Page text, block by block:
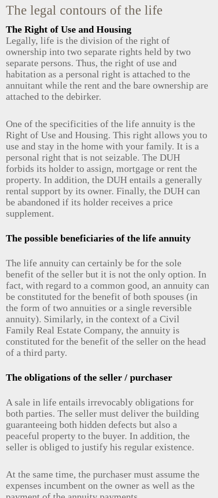
The legal contours of the life
The Right of Use and Housing
Legally, life is the division of the right of
ownership into two separate rights held by two
separate persons. Thus, the right of use and
habitation as a personal right is attached to the
annuitant while the rent and the bare ownership are
attached to the debirker.
One of the specificities of the life annuity is the
Right of Use and Housing. This right allows you to
use and stay in the home with your family. It is a
personal right that is not seizable. The DUH
forbids its holder to assign, mortgage or rent the
property. In addition, the DUH entails a generally
rental support by its owner. Finally, the DUH can
be abandoned if its holder receives a price
supplement.
The possible beneficiaries of the life annuity
The life annuity can certainly be for the sole
benefit of the seller but it is not the only option. In
fact, with regard to a common good, an annuity can
be constituted for the benefit of both spouses (in
the form of two annuities or a single reversible
annuity). Similarly, in the context of a Civil
Family Real Estate Company, the annuity is
constituted for the benefit of the seller on the head
of a third party.
The obligations of the seller / purchaser
A sale in life entails irrevocably obligations for
both parties. The seller must deliver the building
guaranteeing both hidden defects but also a
peaceful property to the buyer. In addition, the
seller is obliged to justify his regular existence.
At the same time, the purchaser must assume the
expenses incumbent on the owner as well as the